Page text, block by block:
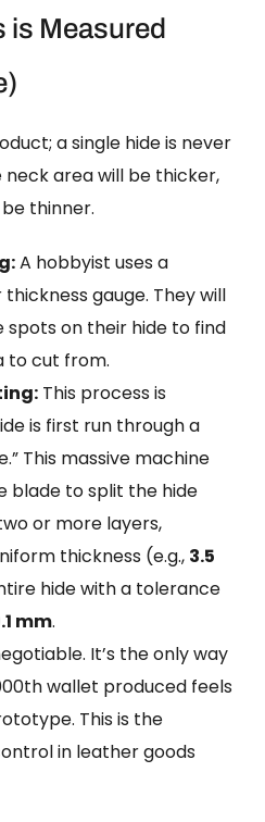
is Measured
a single hide is never
area will be thicker,
thinner.
A hobbyist uses a
gauge. They will
spots on their hide to find
to cut from.
This process is
is first run through a
This massive machine
blade to split the hide
or more layers,
thickness (e.g., 3.5
hide with a tolerance
mm.
It’s the only way
wallet produced feels
This is the
in leather goods